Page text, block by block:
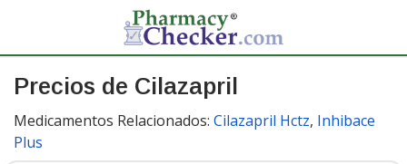
Precios de Cilazapril
Medicamentos Relacionados: Cilazapril Hctz, Inhibace
Plus